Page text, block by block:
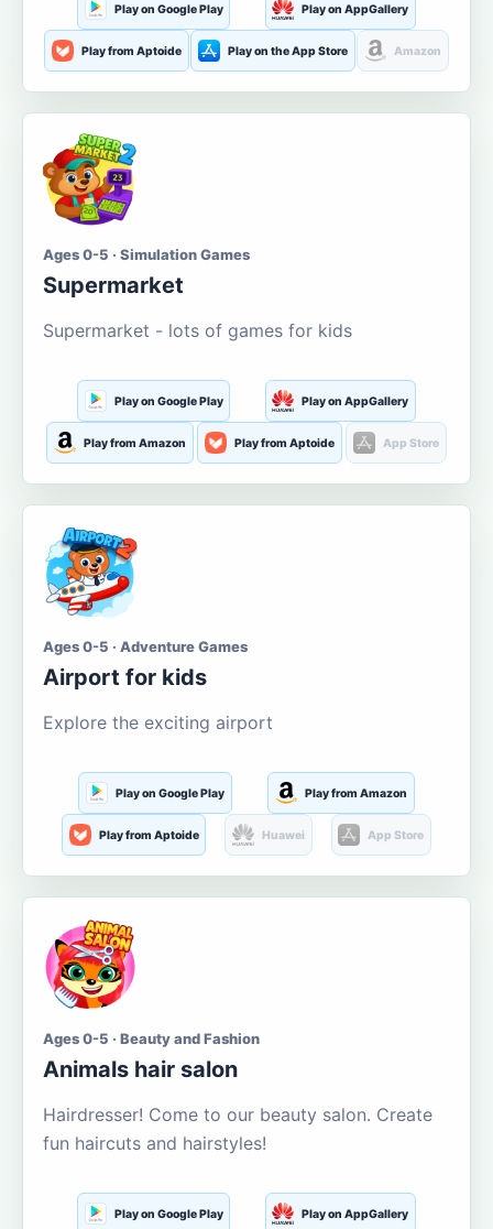
Play on Google Play Play on AppGallery
Play from Aptoide Play on the App Store Amazon
Ages 0-5 · Simulation Games
Supermarket
Supermarket - lots of games for kids
Play on Google Play Play on AppGallery
Play from Amazon Play from Aptoide App Store
Ages 0-5 · Adventure Games
Airport for kids
Explore the exciting airport
Play on Google Play Play from Amazon
Play from Aptoide Huawei App Store
Ages 0-5 · Beauty and Fashion
Animals hair salon
Hairdresser! Come to our beauty salon. Create
fun haircuts and hairstyles!
Play on Google Play Play on AppGallery